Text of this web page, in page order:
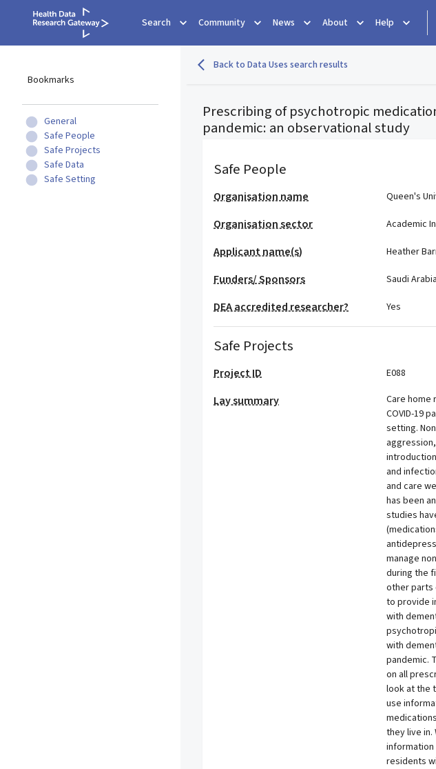
Search Community News About Help
Bookmarks
General
Safe People
Safe Projects
Safe Data
Safe Setting
Back to Data Uses search results
Prescribing of psychotropic
pandemic: an observational study
Safe People
Organisation name Queen's
Organisation sector Academic
Applicant name(s) Heather
Funders/ Sponsors Saudi
DEA accredited researcher? Yes
Safe Projects
Project ID E088
Lay summary
Care
COVID-19
setting.
and
and care
has been
studies
manage
during the
other parts
to provide
with
with
pandemic.
on all
look at the
use
they live
residents